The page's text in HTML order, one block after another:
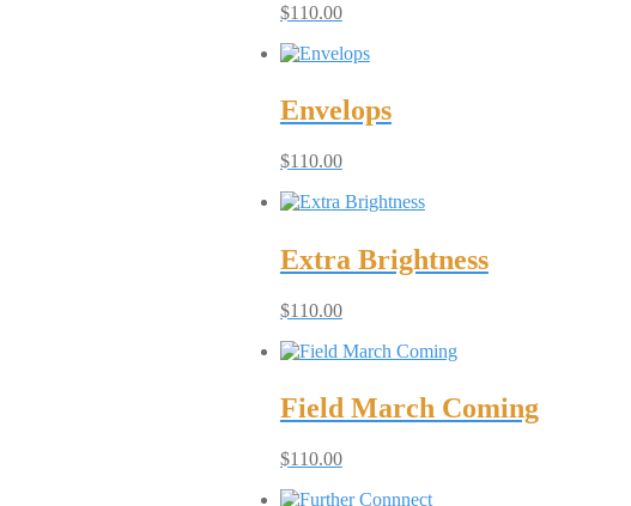
$110.00
Envelops
$110.00
Extra Brightness
$110.00
Field March Coming
$110.00